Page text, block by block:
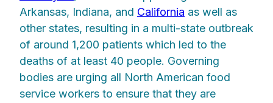
Arkansas, Indiana, and California as well as
other states, resulting in a multi-state outbreak
of around 1,200 patients which led to the
deaths of at least 40 people. Governing
bodies are urging all North American food
service workers to ensure that they are